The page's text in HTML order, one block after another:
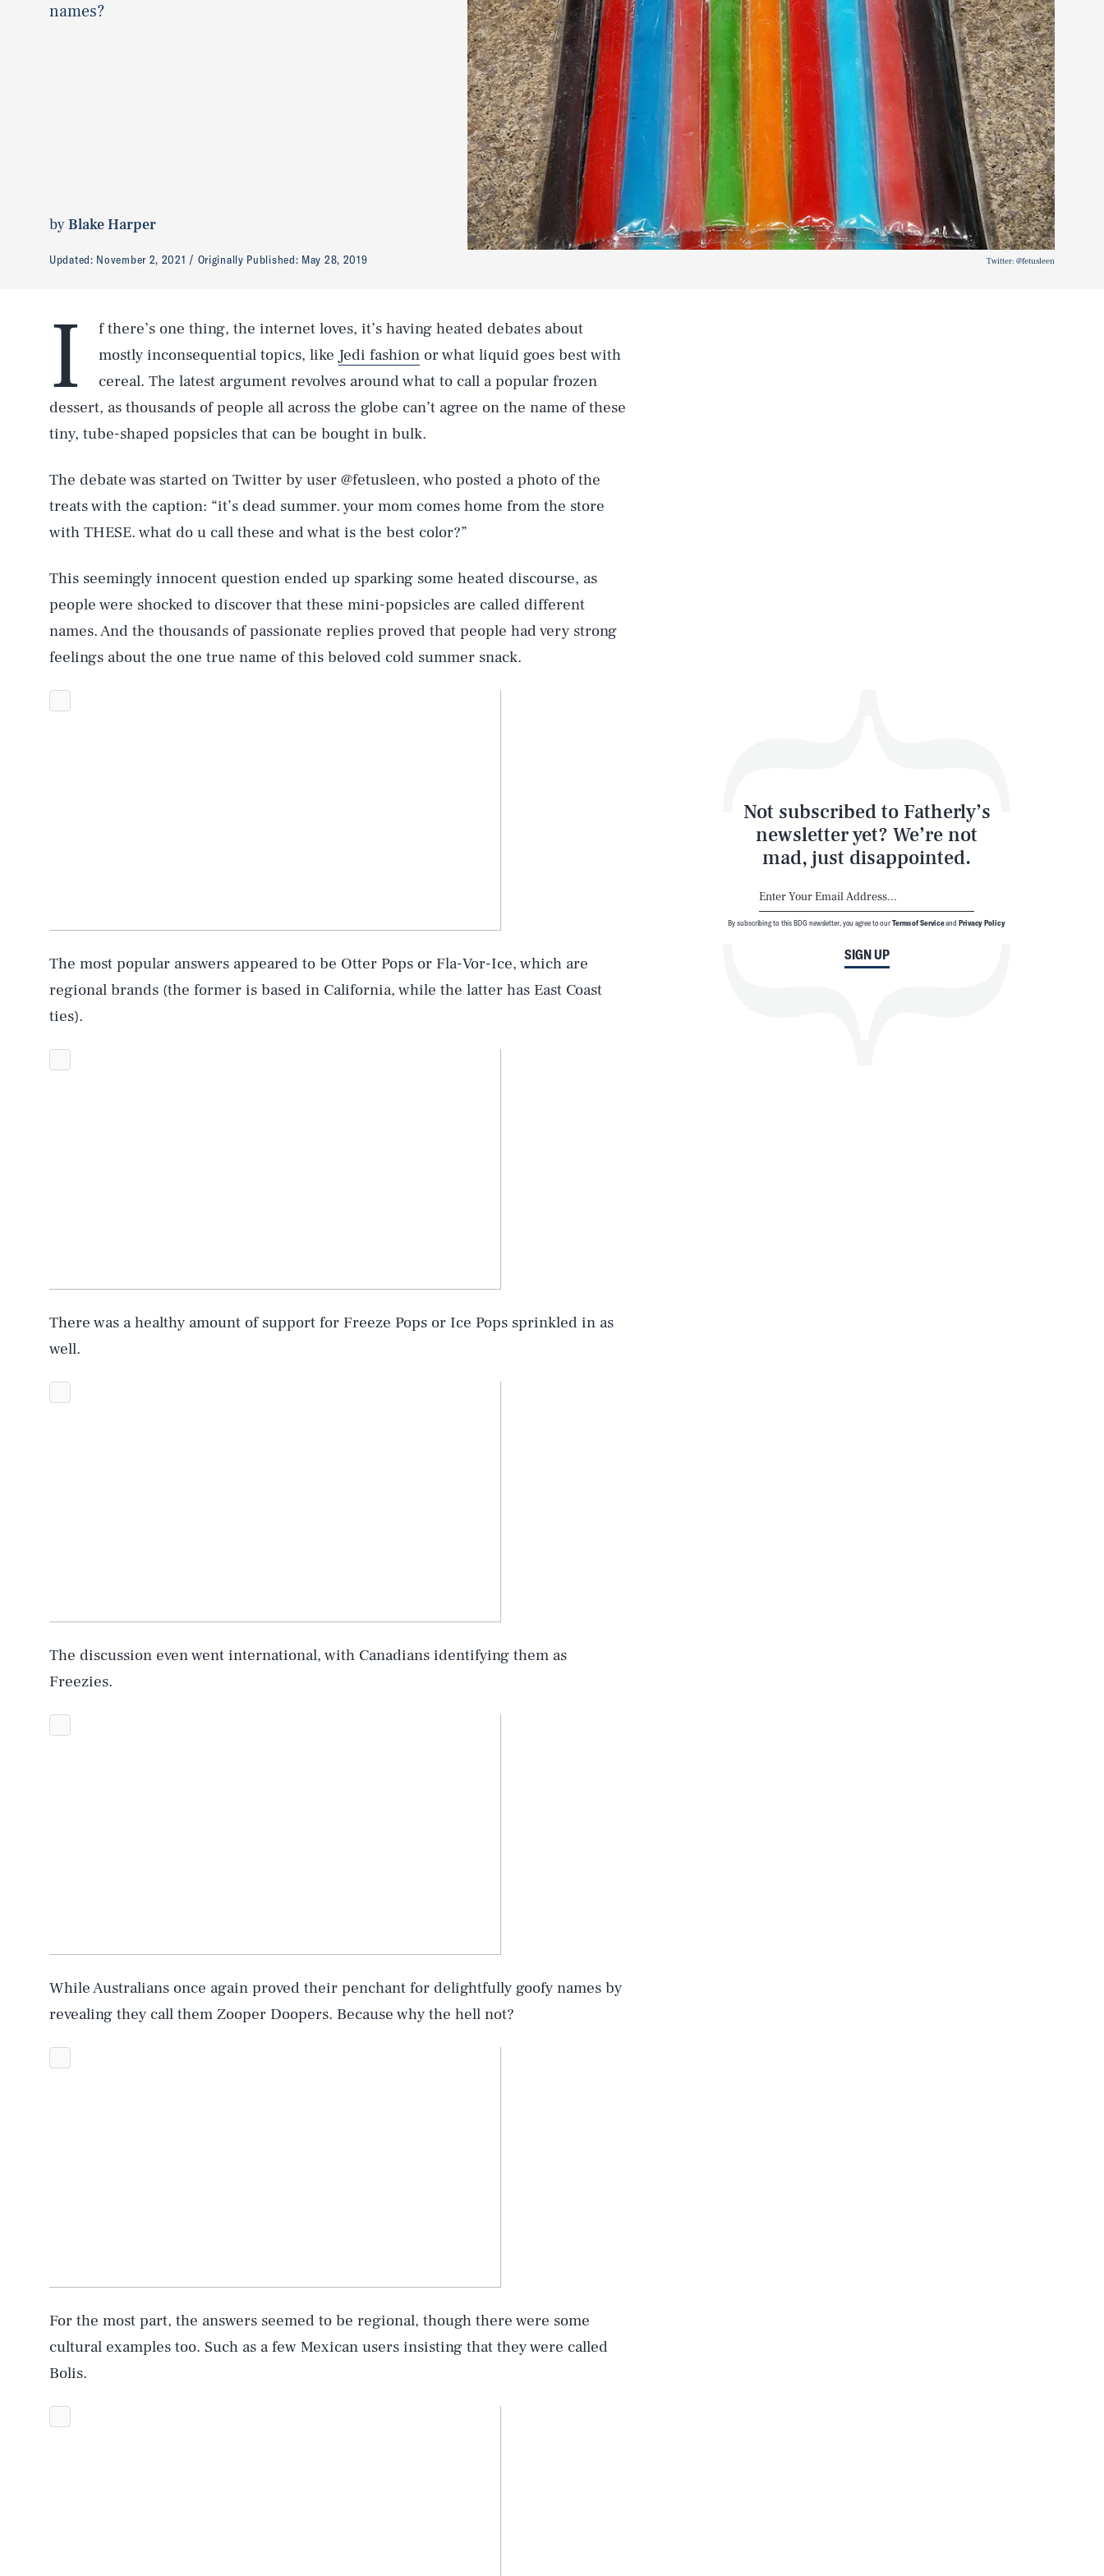
names?
byBlake Harper
Updated: November 2, 2021 Originally Published: May 28, 2019 Twitter: @fetusleen
I
f there’s one thing, the internet loves, it’s having heated debates about
mostly inconsequential topics, like Jedi fashion or what liquid goes best with
cereal. The latest argument revolves around what to call a popular frozen
dessert, as thousands of people all across the globe can’t agree on the name of these
tiny, tube-shaped popsicles that can be bought in bulk.
The debate was started on Twitter by user @fetusleen, who posted a photo of the
treats with the caption: “it’s dead summer. your mom comes home from the store
with THESE. what do u call these and what is the best color?”
This seemingly innocent question ended up sparking some heated discourse, as
people were shocked to discover that these mini-popsicles are called different
names. And the thousands of passionate replies proved that people had very strong
feelings about the one true name of this beloved cold summer snack.
The most popular answers appeared to be Otter Pops or Fla-Vor-Ice, which are
regional brands (the former is based in California, while the latter has East Coast
ties).
There was a healthy amount of support for Freeze Pops or Ice Pops sprinkled in as
well.
The discussion even went international, with Canadians identifying them as
Freezies.
While Australians once again proved their penchant for delightfully goofy names by
revealing they call them Zooper Doopers. Because why the hell not?
For the most part, the answers seemed to be regional, though there were some
cultural examples too. Such as a few Mexican users insisting that they were called
Bolis.
Not subscribed to Fatherly’s
newsletter yet? We’re not
mad, just disappointed.
SIGN UP
By subscribing to this BDG newsletter, you agree to ourTerms of ServiceandPrivacy Policy